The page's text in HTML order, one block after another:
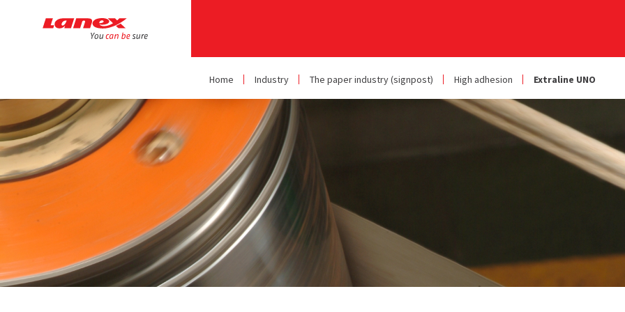
Home Industry The paper industry (signpost) High adhesion Extraline UNO